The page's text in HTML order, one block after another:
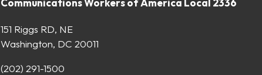
151 Riggs RD, NE
Washington, DC 20011
(202) 291-1500